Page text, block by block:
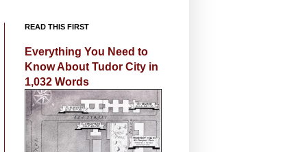
READ THIS FIRST
Everything You Need to
Know About Tudor City in
1,032 Words